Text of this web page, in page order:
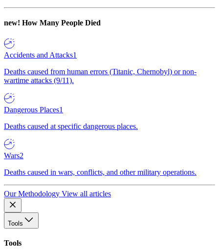
new! How Many People Died
Accidents and Attacks1
Deaths caused from human errors (Titanic, Chernobyl) or non-
wartime attacks (9/11).
Dangerous Places1
Deaths caused at specific dangerous places.
Wars2
Deaths caused in wars, conflicts, and other military operations.
Our Methodology View all articles
Tools
Tools